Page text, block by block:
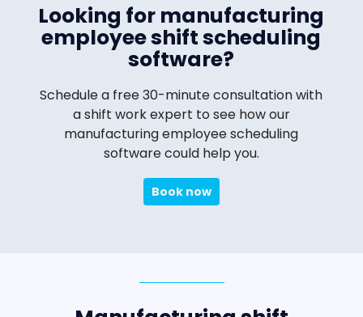
Looking for manufacturing
employee shift scheduling
software?
Schedule a free 30-minute consultation with
a shift work expert to see how our
manufacturing employee scheduling
software could help you.
Book now